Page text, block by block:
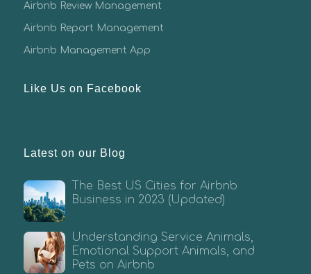
Airbnb Review Management
Airbnb Report Management
Airbnb Management App
Like Us on Facebook
Latest on our Blog
The Best US Cities for Airbnb
Business in 2023 (Updated)
Understanding Service Animals,
Emotional Support Animals, and
Pets on Airbnb